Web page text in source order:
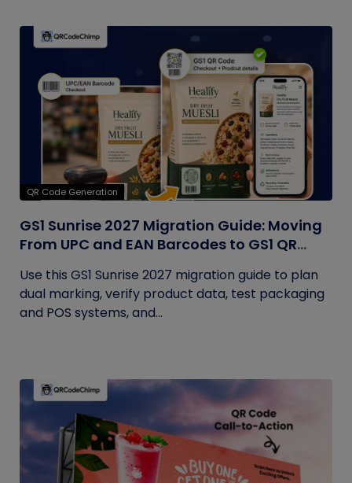
QR Code Generation
GS1 Sunrise 2027 Migration Guide: Moving
From UPC and EAN Barcodes to GS1 QR
Use this GS1 Sunrise 2027 migration guide to plan
dual marking, verify product data, test packaging
and POS systems, and...